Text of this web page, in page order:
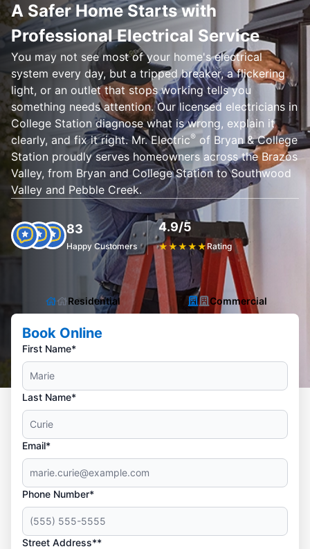
A Safer Home Starts with
Professional Electrical Service
You may not see most of your home's electrical
system every day, but a tripped breaker, a flickering
light, or an outlet that stops working tells you
something needs attention. Our licensed electricians in
College Station diagnose what is wrong, explain it
clearly, and fix it right. Mr. Electric® of Bryan & College
Station proudly serves homeowners across the Brazos
Valley, from Bryan and College Station to Southwood
Valley and Pebble Creek.
83
Happy Customers
4.9/5
★★★★★Rating
Residential Commercial
Book Online
First Name*
Last Name*
Email*
Phone Number*
Street Address**